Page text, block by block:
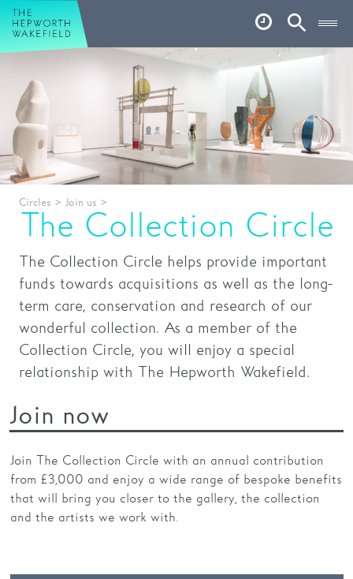
Hepworth Wakefield
Account
What’s on
Your visit
Book tickets
Our story
Garden
Shop
Café
Hire
Schools
Support us
Circles > Join us >
The Collection Circle
The Collection Circle helps provide important
funds towards acquisitions as well as the long-
term care, conservation and research of our
wonderful collection. As a member of the
Collection Circle, you will enjoy a special
relationship with The Hepworth Wakefield.
Join now
Join The Collection Circle with an annual contribution
from £3,000 and enjoy a wide range of bespoke benefits
that will bring you closer to the gallery, the collection
and the artists we work with.